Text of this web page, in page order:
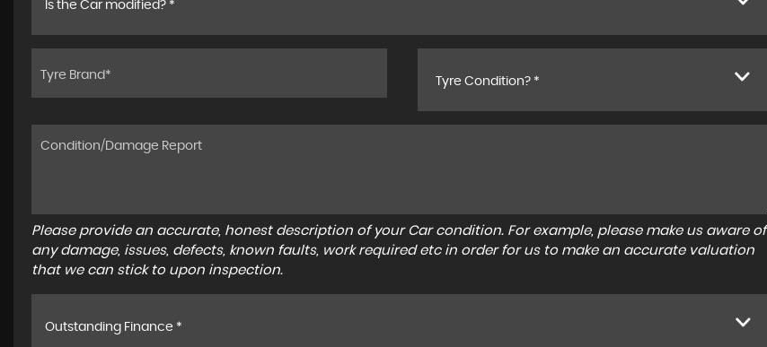
Is the Car modified? *
Tyre Condition? *
Please provide an accurate, honest description of your Car condition. For example, please make us aware of
any damage, issues, defects, known faults, work required etc in order for us to make an accurate valuation
that we can stick to upon inspection.
Outstanding Finance *